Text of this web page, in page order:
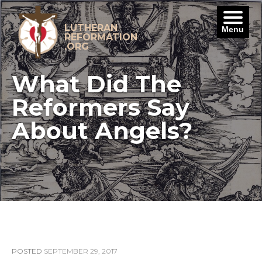
Skip
to
content
LUTHERAN
REFORMATION
.ORG
What Did The
Reformers Say
About Angels?
POSTED SEPTEMBER 29, 2017
Menu